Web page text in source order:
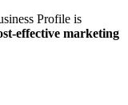
Profile is
effective marketing